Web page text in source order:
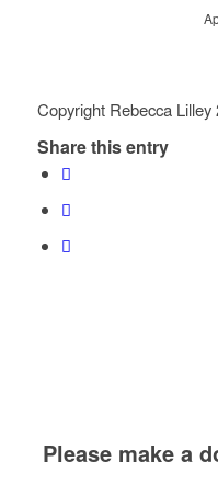
Copyright Rebecca Lilley
Share this entry
Please make a